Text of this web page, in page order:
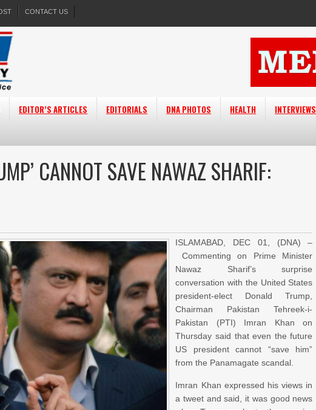
CONTACT US
EDITOR’S ARTICLES EDITORIALS DNA PHOTOS HEALTH INTERVIEWS
CANNOT SAVE NAWAZ SHARIF:
ISLAMABAD, DEC 01, (DNA) –
Commenting on Prime Minister
Nawaz Sharif’s surprise
conversation with the United States
president-elect Donald Trump,
Chairman Pakistan Tehreek-i-
Pakistan (PTI) Imran Khan on
Thursday said that even the future
US president cannot “save him”
from the Panamagate scandal.
Imran Khan expressed his views in
a tweet and said, it was good news